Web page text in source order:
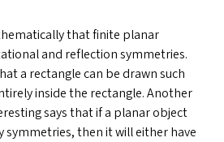
that finite planar
and reflection symmetries.
a rectangle can be drawn such
inside the rectangle. Another
says that if a planar object
symmetries, then it will either have